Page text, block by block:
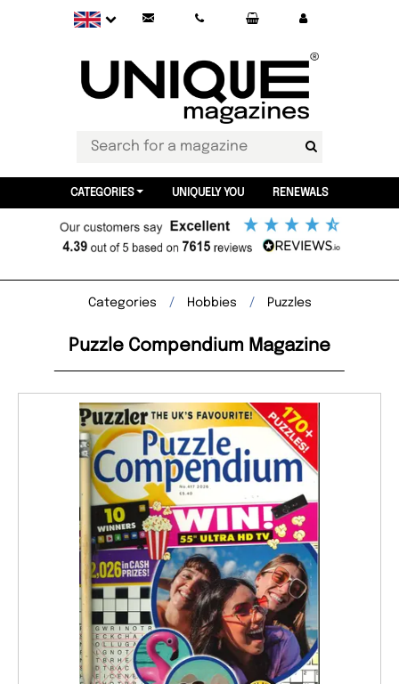
CATEGORIES UNIQUELY YOU RENEWALS
Categories Hobbies Puzzles
Puzzle Compendium Magazine